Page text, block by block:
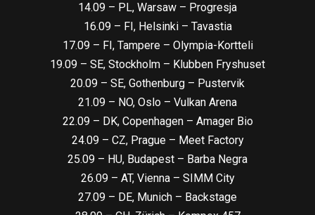
14.09 – PL, Warsaw – Progresja
16.09 – FI, Helsinki – Tavastia
17.09 – FI, Tampere – Olympia-Kortteli
19.09 – SE, Stockholm – Klubben Fryshuset
20.09 – SE, Gothenburg – Pustervik
21.09 – NO, Oslo – Vulkan Arena
22.09 – DK, Copenhagen – Amager Bio
24.09 – CZ, Prague – Meet Factory
25.09 – HU, Budapest – Barba Negra
26.09 – AT, Vienna – SIMM City
27.09 – DE, Munich – Backstage